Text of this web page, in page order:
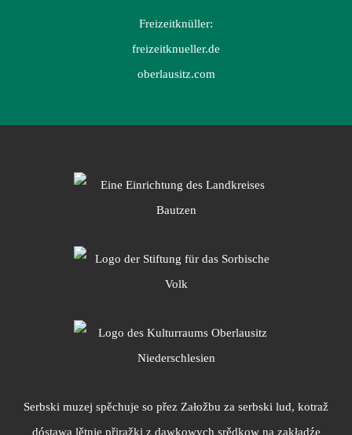
Freizeitknüller:
freizeitknueller.de
oberlausitz.com
Serbski muzej spěchuje so přez Załožbu za serbski lud, kotraž
dóstawa lětnje přiražki z dawkowych srědkow na zakładźe